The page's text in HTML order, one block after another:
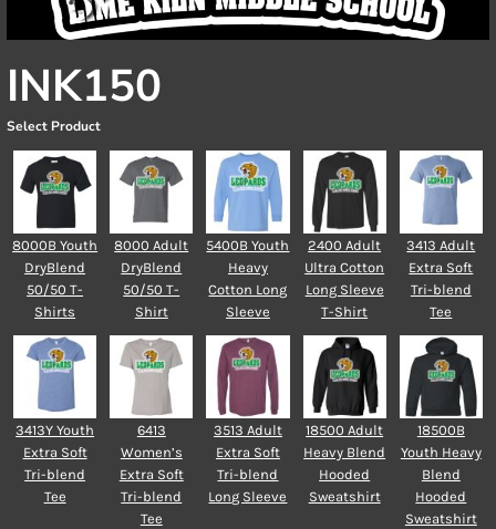
INK150
Select Product
8000B Youth
DryBlend
50/50 T-
Shirts
8000 Adult
DryBlend
50/50 T-
Shirt
5400B Youth
Heavy
Cotton Long
Sleeve
2400 Adult
Ultra Cotton
Long Sleeve
T-Shirt
3413 Adult
Extra Soft
Tri-blend
Tee
3413Y Youth
Extra Soft
Tri-blend
Tee
6413
Women’s
Extra Soft
Tri-blend
Tee
3513 Adult
Extra Soft
Tri-blend
Long Sleeve
18500 Adult
Heavy Blend
Hooded
Sweatshirt
18500B
Youth Heavy
Blend
Hooded
Sweatshirt